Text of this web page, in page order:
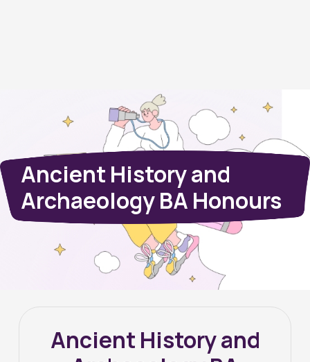
Ancient History and
Archaeology BA Honours
Ancient History and